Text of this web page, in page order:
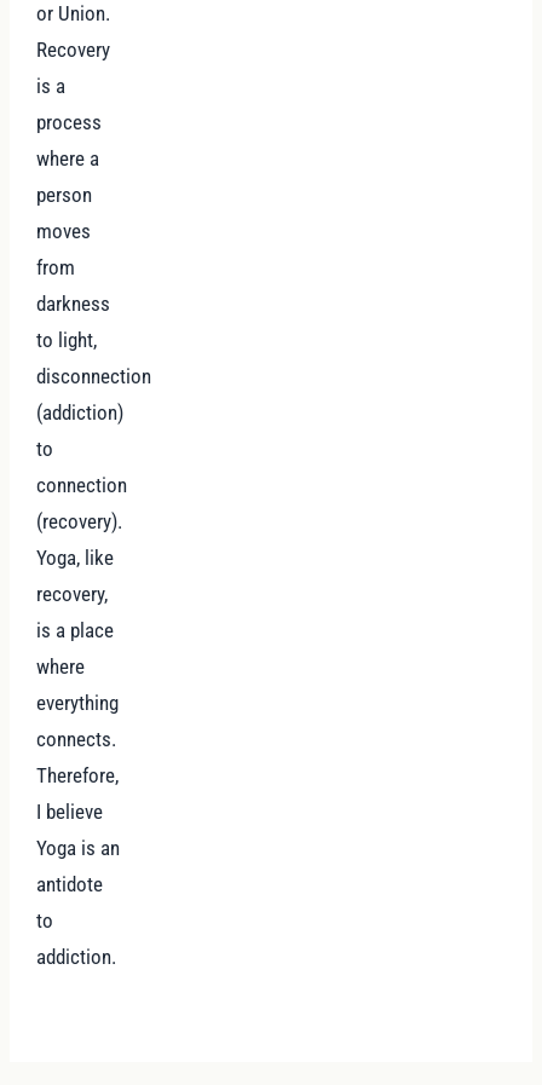
or Union.
Recovery
is a
process
where a
person
moves
from
darkness
to light,
disconnection
(addiction)
to
connection
(recovery).
Yoga, like
recovery,
is a place
where
everything
connects.
Therefore,
I believe
Yoga is an
antidote
to
addiction.